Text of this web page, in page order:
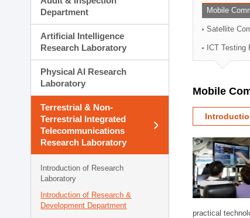
Planning Division
Technology
Administration
External Relations
Department
Artificial Intelligence
Research Laboratory
Physical AI Research
Laboratory
Terrestrial & Non-
Terrestrial Integrated
Telecommunications
Research Laboratory
Introduction of Research
Laboratory
Introduction of Research &
Development Department
Mobile
Satellite
ICT Testing
Mobile
practical